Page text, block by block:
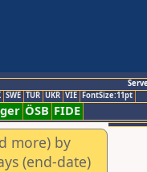
SWE TUR UKR VIE FontSize:11pt
ÖSB FIDE
more) by
(end-date)